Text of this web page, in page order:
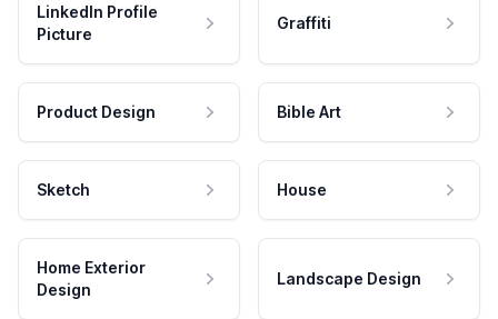
LinkedIn Profile
Picture
Graffiti
Product Design Bible Art
Sketch House
Home Exterior
Design
Landscape Design